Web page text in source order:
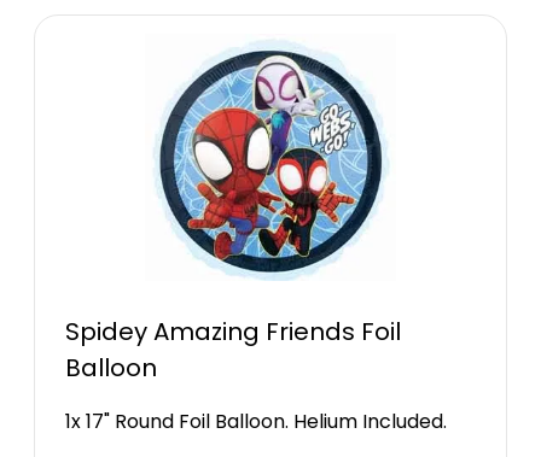
Spidey Amazing Friends Foil
Balloon
1x 17" Round Foil Balloon. Helium Included.